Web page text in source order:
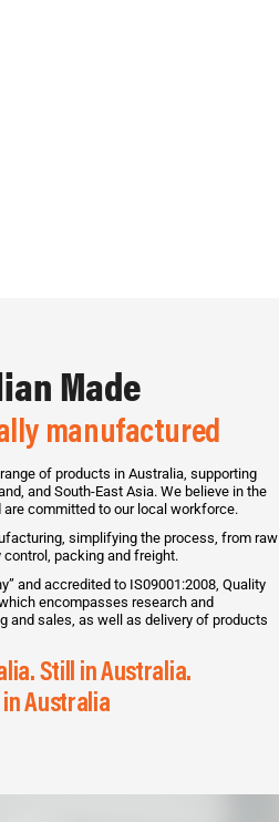
Made
manufactured
of products in Australia, supporting
and South-East Asia. We believe in the
committed to our local workforce.
simplifying the process, from raw
packing and freight.
and accredited to IS09001:2008, Quality
encompasses research and
and sales, as well as delivery of products
Still in Australia.
Australia